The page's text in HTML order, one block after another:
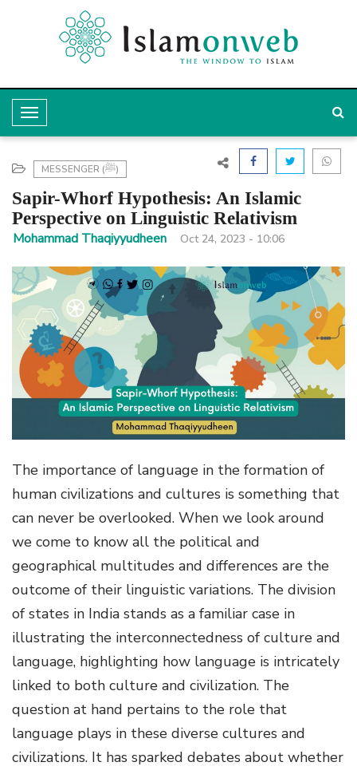
T
o
g
l
e
N
a
v
i
g
t
n
MESSENGER (ﷺ)
Sapir-Whorf Hypothesis: An Islamic
Perspective on Linguistic Relativism
Mohammad Thaqiyyudheen Oct 24, 2023 - 10:06
The importance of language in the formation of
human civilizations and cultures is something that
can never be overlooked. When we look around
we come to know all the political and
geographical multitudes and differences are the
outcome of their linguistic variations. The division
of states in India stands as a familiar case in
illustrating the interconnectedness of culture and
language, highlighting how language is intricately
linked to both culture and civilization. The
question at hand pertains to the role that
language plays in these diverse cultures and
civilizations. It has sparked debates about whether